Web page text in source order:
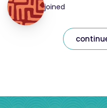
joined